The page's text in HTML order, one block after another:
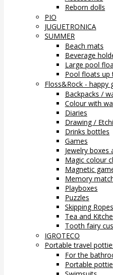
Reborn dolls
PIO
JUGUETRONICA
SUMMER
Beach mats
Beverage
Large pool
Pool floats up
Floss&Rock - happy
Backpacks /
Colour with
Diaries
Drawing /
Drinks bottles
Games
Jewelry boxes
Magic colour
Magnetic
Memory
Playboxes
Puzzles
Skipping
Tea and
Tooth fairy
IGROTECO
Portable travel
For the
Portable